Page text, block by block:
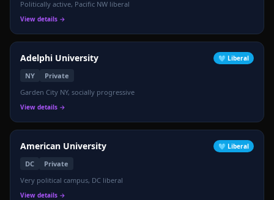
Politically active, Pacific NW liberal
View details →
Adelphi University 🩵 Liberal
NY
Private
Garden City NY, socially progressive
View details →
American University 🩵 Liberal
DC
Private
Very political campus, DC liberal
View details →